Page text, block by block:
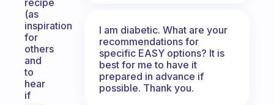
recipe
(as
inspiration
for
others
and
to
hear
if
I am diabetic. What are your
recommendations for
specific EASY options? It is
best for me to have it
prepared in advance if
possible. Thank you.